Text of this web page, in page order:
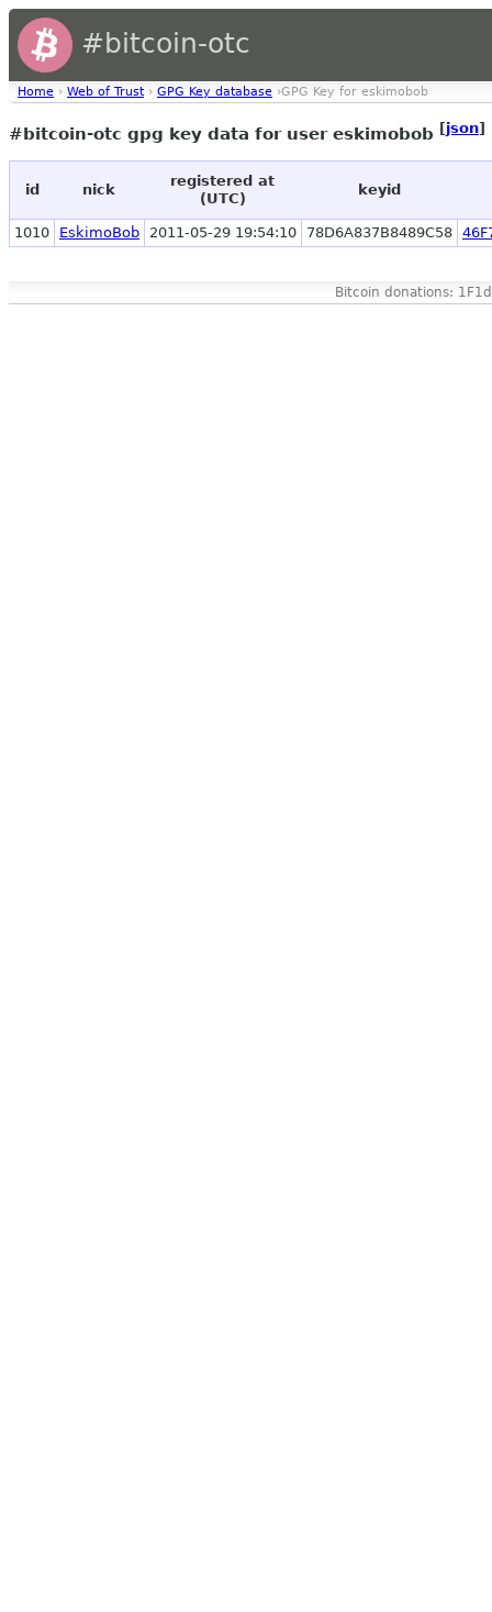
#bitcoin-otc
Home › Web of Trust › GPG Key database ›GPG Key for eskimobob
#bitcoin-otc gpg key data for user eskimobob [json]
id nick
registered at
(UTC)
keyid
1010 EskimoBob 2011-05-29 19:54:10 78D6A837B8489C58
Bitcoin donations: